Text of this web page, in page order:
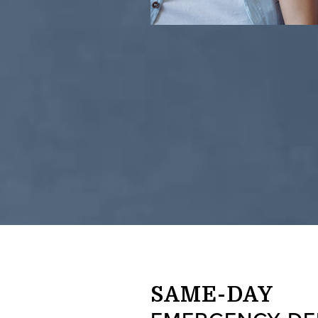
SAME-DAY